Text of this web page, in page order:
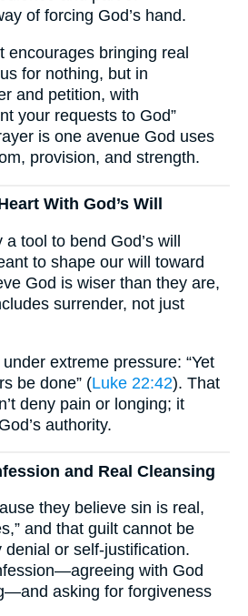
of forcing God’s hand.
encourages bringing real
for nothing, but in
and petition, with
your requests to God”
is one avenue God uses
provision, and strength.
With God’s Will
tool to bend God’s will
to shape our will toward
God is wiser than they are,
surrender, not just
extreme pressure: “Yet
be done” (Luke 22:42). That
deny pain or longing; it
authority.
and Real Cleansing
they believe sin is real,
and that guilt cannot be
or self-justification.
with God
asking for forgiveness